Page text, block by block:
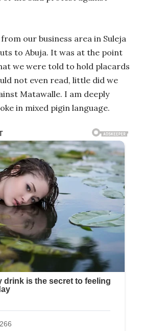
our business area in Suleja
to Abuja. It was at the point
we were told to hold placards
not even read, little did we
Matawalle. I am deeply
in mixed pigin language.